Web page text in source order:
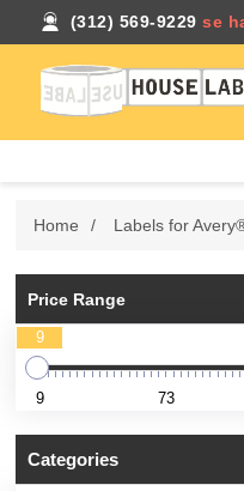
(312) 569-9229 se
Home / Labels for
Price Range
9
9 73
Categories